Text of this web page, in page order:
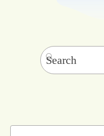
Search
for: